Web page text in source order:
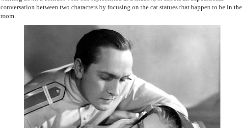
conversation between two characters by focusing on the cat statues that happen to be in the
room.